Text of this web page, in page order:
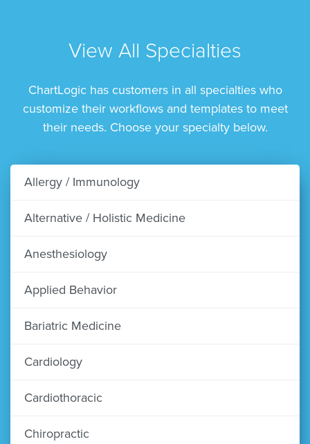
View All Specialties
ChartLogic has customers in all specialties who
customize their workflows and templates to meet
their needs. Choose your specialty below.
Allergy / Immunology
Alternative / Holistic Medicine
Anesthesiology
Applied Behavior
Bariatric Medicine
Cardiology
Cardiothoracic
Chiropractic